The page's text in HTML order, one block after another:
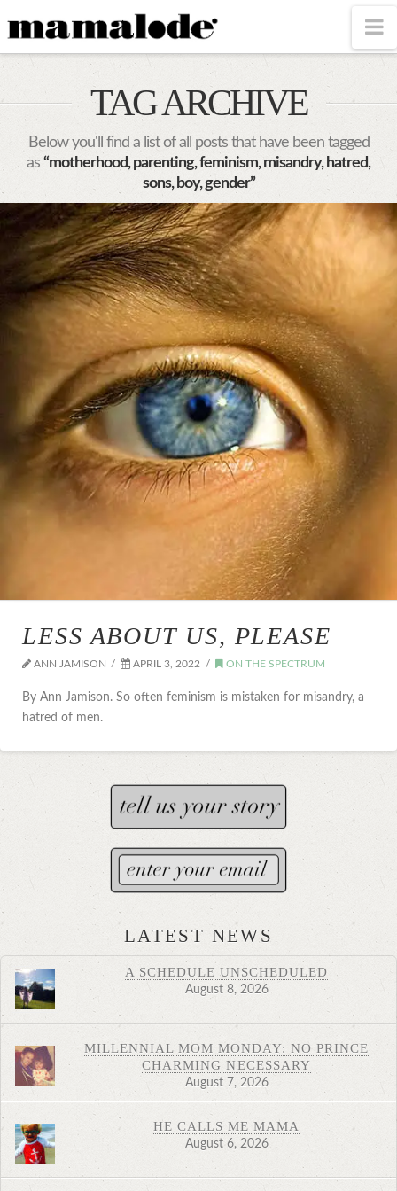
MAMALODE
TAG ARCHIVE
Below you'll find a list of all posts that have been tagged
as “motherhood, parenting, feminism, misandry, hatred,
sons, boy, gender”
LESS ABOUT US, PLEASE
ANN JAMISON APRIL 3, 2022 ON THE SPECTRUM
By Ann Jamison. So often feminism is mistaken for misandry, a
hatred of men.
LATEST NEWS
A SCHEDULE UNSCHEDULED
August 8, 2026
MILLENNIAL MOM MONDAY: NO PRINCE
CHARMING NECESSARY
August 7, 2026
HE CALLS ME MAMA
August 6, 2026